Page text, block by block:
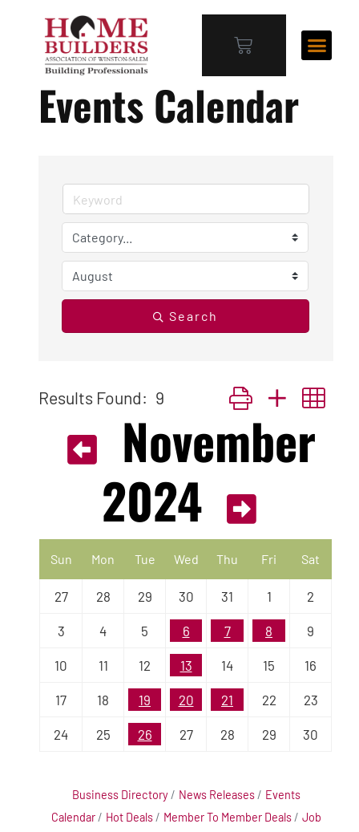
Events Calendar
Search
Results Found: 9 Button group with
November
2024
Sun Mon Tue Wed Thu Fri Sat
27 28 29 30 31 1 2
3 4 5 6 7 8 9
10 11 12 13 14 15 16
17 18 19 20 21 22 23
24 25 26 27 28 29 30
Business Directory News Releases
Events
Calendar
Hot Deals Member To Member Deals
Job